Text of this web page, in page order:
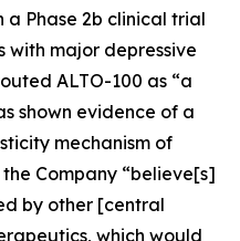
a Phase 2b clinical trial
major depressive
ALTO-100 as “a
shown evidence of a
mechanism of
Company “believe[s]
by other [central
which would